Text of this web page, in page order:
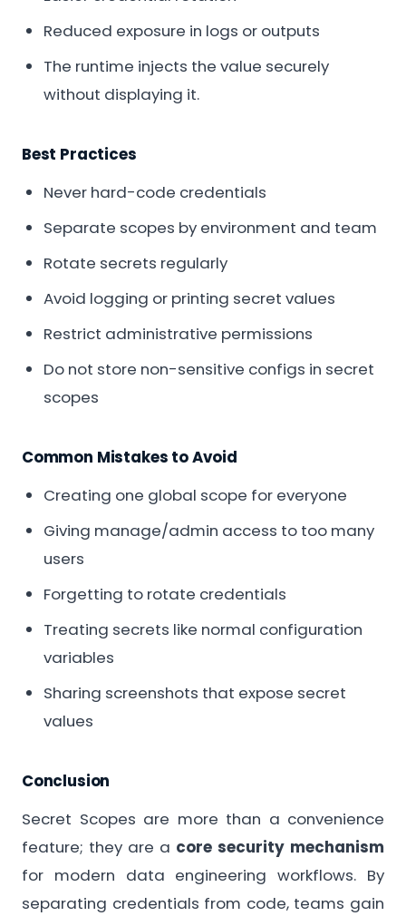
Reduced exposure in logs or outputs
The runtime injects the value securely
without displaying it.
Best Practices
Never hard-code credentials
Separate scopes by environment and team
Rotate secrets regularly
Avoid logging or printing secret values
Restrict administrative permissions
Do not store non-sensitive configs in secret
scopes
Common Mistakes to Avoid
Creating one global scope for everyone
Giving manage/admin access to too many
users
Forgetting to rotate credentials
Treating secrets like normal configuration
variables
Sharing screenshots that expose secret
values
Conclusion
Secret Scopes are more than a convenience
feature; they are a core security mechanism
for modern data engineering workflows. By
separating credentials from code, teams gain